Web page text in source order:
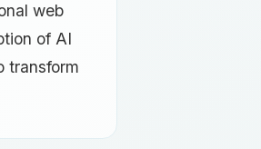
web
of AI
transform